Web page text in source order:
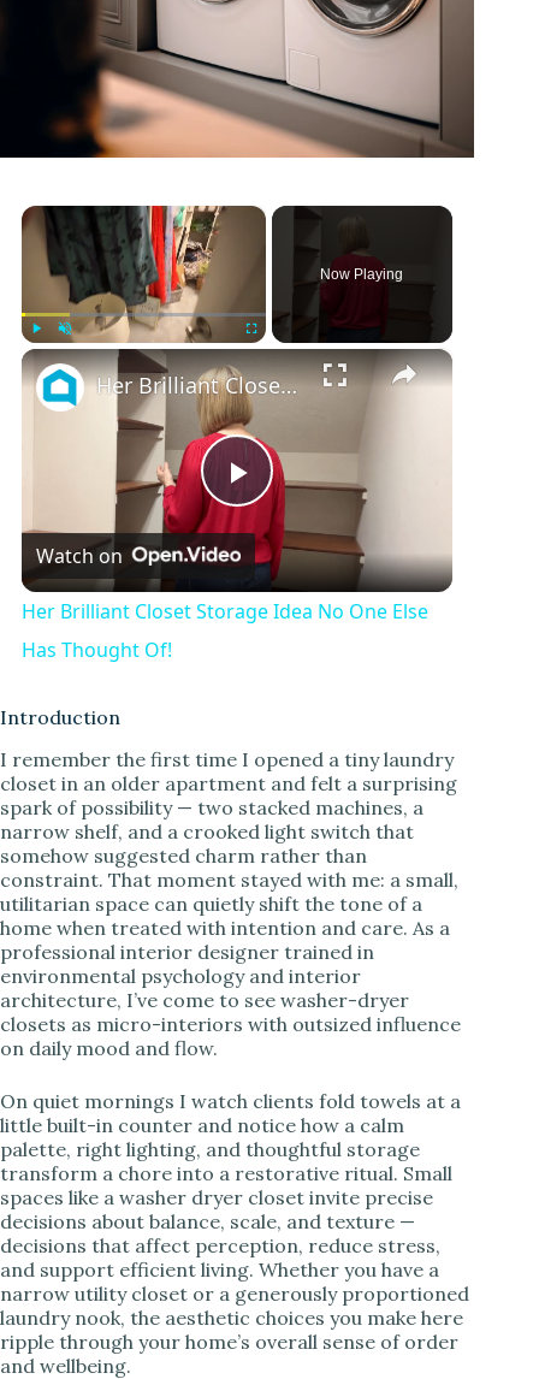
×
Play
Now Playing
×
P
l
V
i
d
e
o
Her Brilliant Closet Storage Idea No One Else Has Thought Of!
Watch on
Her Brilliant Closet Storage Idea No One Else
Has Thought Of!
Introduction
I remember the first time I opened a tiny laundry
closet in an older apartment and felt a surprising
spark of possibility — two stacked machines, a
narrow shelf, and a crooked light switch that
somehow suggested charm rather than
constraint. That moment stayed with me: a small,
utilitarian space can quietly shift the tone of a
home when treated with intention and care. As a
professional interior designer trained in
environmental psychology and interior
architecture, I’ve come to see washer-dryer
closets as micro-interiors with outsized influence
on daily mood and flow.
On quiet mornings I watch clients fold towels at a
little built-in counter and notice how a calm
palette, right lighting, and thoughtful storage
transform a chore into a restorative ritual. Small
spaces like a washer dryer closet invite precise
decisions about balance, scale, and texture —
decisions that affect perception, reduce stress,
and support efficient living. Whether you have a
narrow utility closet or a generously proportioned
laundry nook, the aesthetic choices you make here
ripple through your home’s overall sense of order
and wellbeing.